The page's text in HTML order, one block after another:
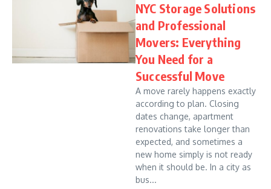
NYC Storage Solutions
and Professional
Movers: Everything
You Need for a
Successful Move
A move rarely happens exactly
according to plan. Closing
dates change, apartment
renovations take longer than
expected, and sometimes a
new home simply is not ready
when it should be. In a city as
bus...